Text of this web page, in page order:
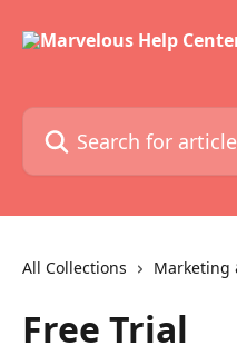
Search for articles...
All Collections Marketing
Free Trial